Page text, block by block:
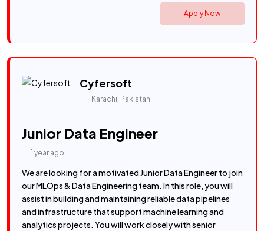
Apply Now
Cyfersoft
Karachi, Pakistan
Junior Data Engineer
1 year ago
We are looking for a motivated Junior Data Engineer to join
our MLOps & Data Engineering team. In this role, you will
assist in building and maintaining reliable data pipelines
and infrastructure that support machine learning and
analytics projects. You will work closely with senior